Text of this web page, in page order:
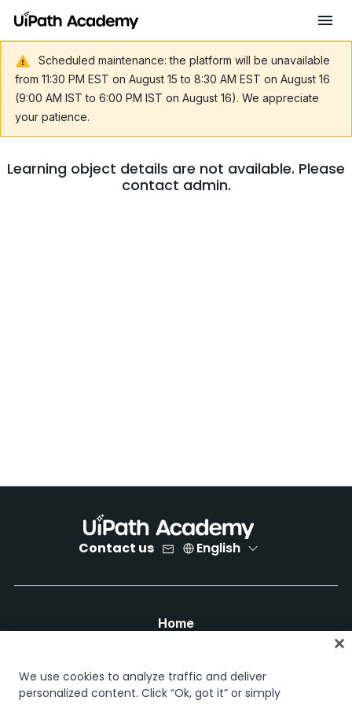
Scheduled maintenance: the platform will be unavailable
from 11:30 PM EST on August 15 to 8:30 AM EST on August 16
(9:00 AM IST to 6:00 PM IST on August 16). We appreciate
your patience.
Learning object details are not available. Please
contact admin.
Contact us English
Home
Career paths
Certifications
We use cookies to analyze traffic and deliver
personalized content. Click “Ok, got it” or simply